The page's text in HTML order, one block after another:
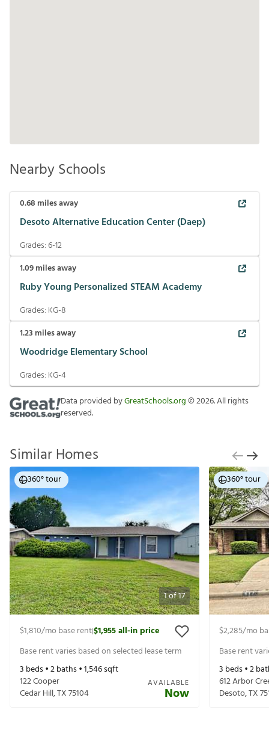
Nearby Schools
0.68 miles away
Desoto Alternative Education Center (Daep)
Grades:6-12
1.09miles away
Ruby Young Personalized STEAM Academy
Grades: KG-8
1.23 miles away
Woodridge Elementary School
Grades: KG-4
Data provided byGreatSchools.org©2026. All rights
reserved.
Similar Homes
1of17
360° tour
$1,810/mo base rent|$1,955all-in price
Base rent varies based on selected lease term
3 beds •2baths •1,546sqft
122 Cooper
Cedar Hill,TX75104
AVAILABLE
Now
360° tour
$2,285/mo
Base rent
3 beds •2
612 Arbor
Desoto,TX